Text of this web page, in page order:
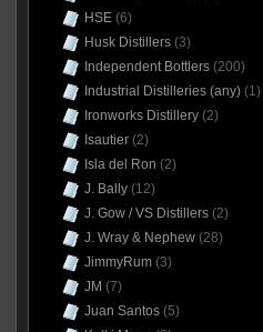
HSE(6)
Husk Distillers(3)
Independent Bottlers(200)
Industrial Distilleries (any)(1)
Ironworks Distillery(2)
Isautier(2)
Isla del Ron (2)
J. Bally(12)
J. Gow / VS Distillers(2)
J. Wray & Nephew(28)
JimmyRum(3)
JM (7)
Juan Santos(5)